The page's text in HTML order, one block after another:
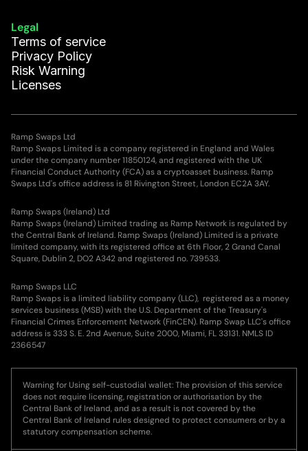
Legal
Terms of service
Privacy Policy
Risk Warning
Licenses
Ramp Swaps Ltd
Ramp Swaps Limited is a company registered in England and Wales
under the company number 11850124, and registered with the UK
Financial Conduct Authority (FCA) as a cryptoasset business. Ramp
Swaps Ltd's office address is 81 Rivington Street, London EC2A 3AY.
Ramp Swaps (Ireland) Ltd
Ramp Swaps (Ireland) Limited trading as Ramp Network is regulated by
the Central Bank of Ireland. Ramp Swaps (Ireland) Limited is a private
limited company, with its registered office at 6th Floor, 2 Grand Canal
Square, Dublin 2, DO2 A342 and registered no. 739533.
Ramp Swaps LLC
Ramp Swaps is a limited liability company (LLC), registered as a money
services business (MSB) with the U.S. Department of the Treasury's
Financial Crimes Enforcement Network (FinCEN). Ramp Swap LLC's office
address is 333 S. E. 2nd Avenue, Suite 2000, Miami, FL 33131. NMLS ID
2366547
Warning for Using self-custodial wallet: The provision of this service
does not require licensing, registration or authorisation by the
Central Bank of Ireland, and as a result is not covered by the
Central Bank of Ireland rules designed to protect consumers or by a
statutory compensation scheme.